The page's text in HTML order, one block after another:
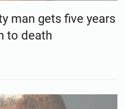
man gets five years
to death